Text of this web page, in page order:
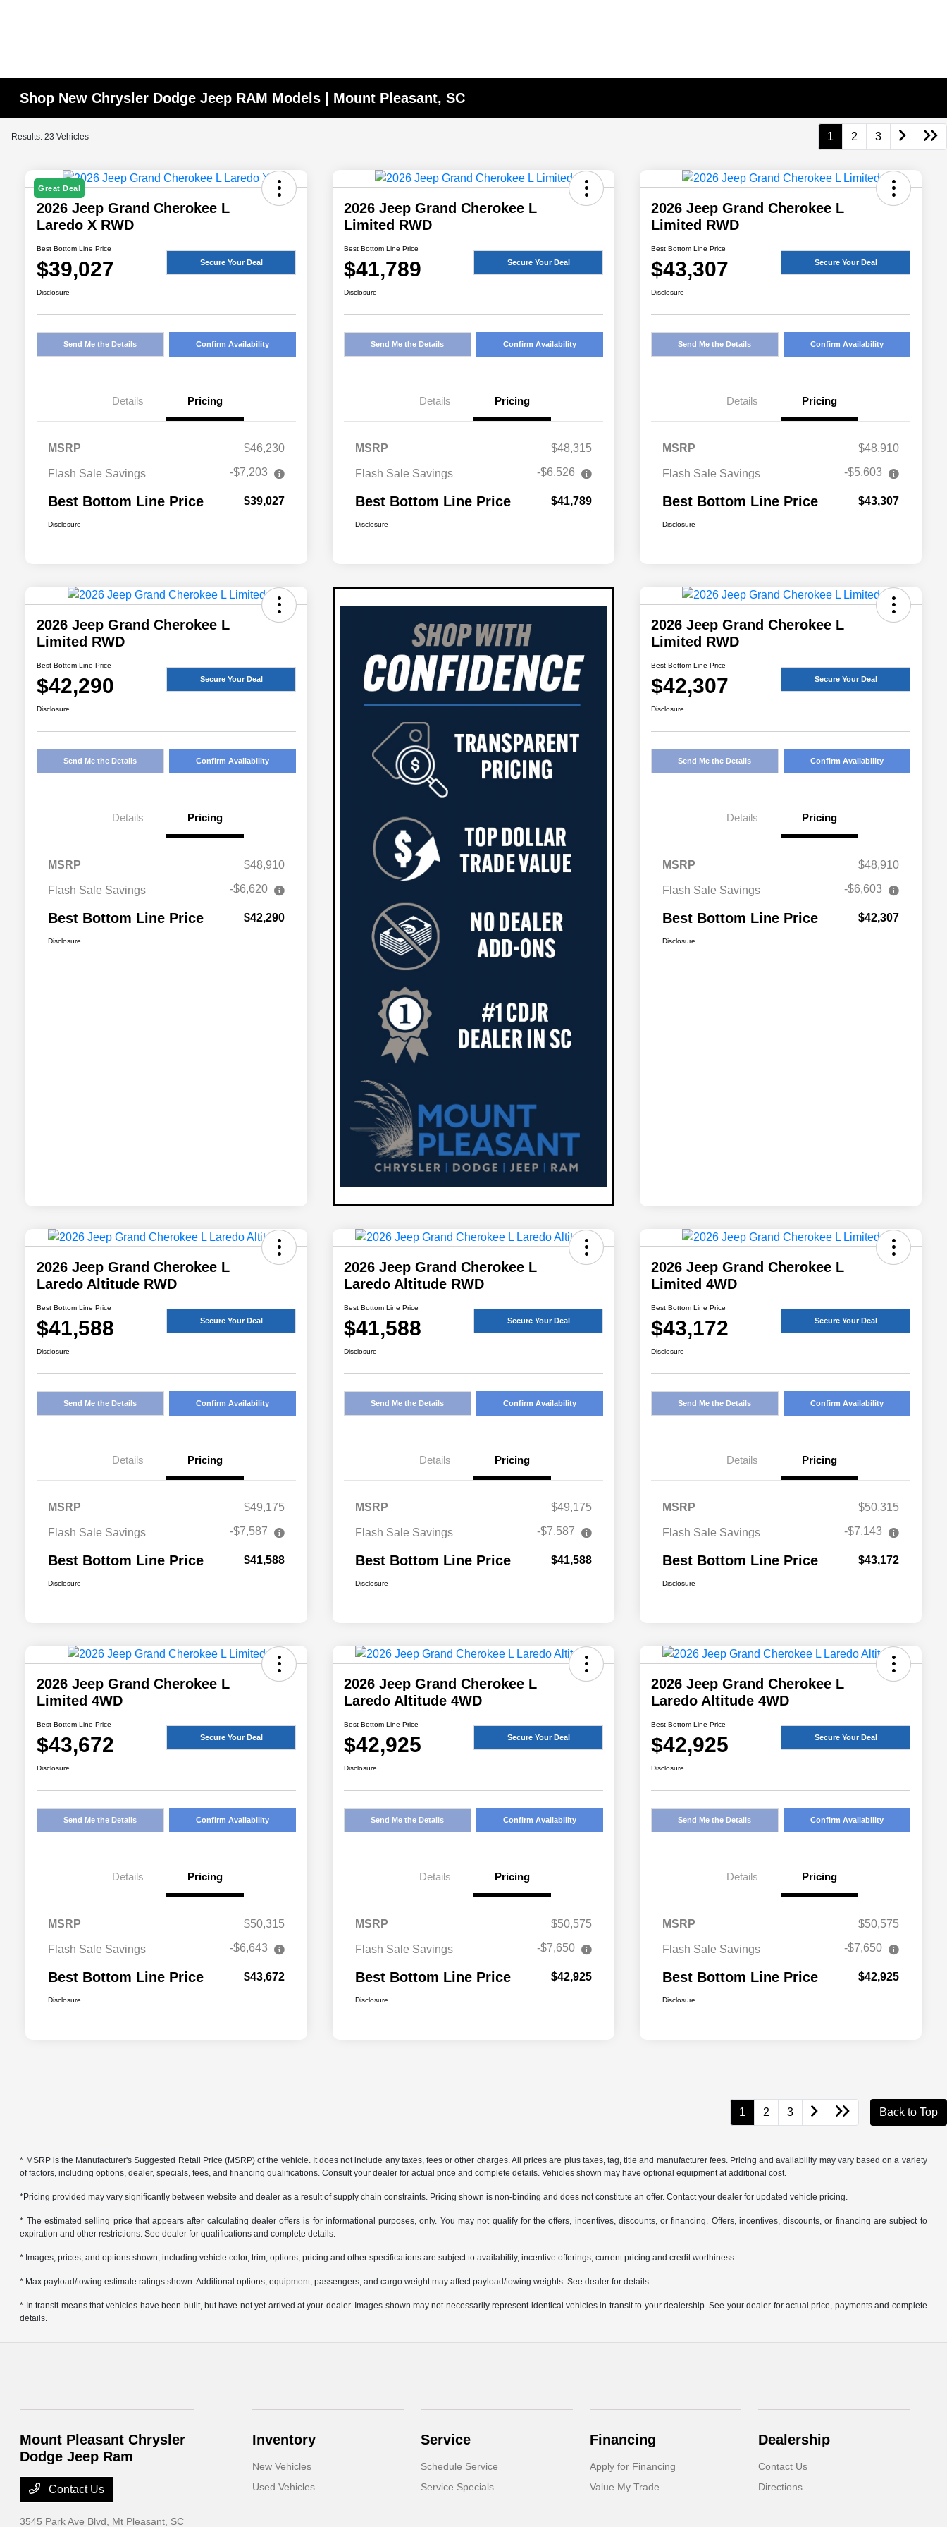
Shop New Chrysler Dodge Jeep RAM Models | Mount Pleasant, SC
Results: 23 Vehicles 1 2 3
Great Deal
2026 Jeep Grand Cherokee L
Laredo X RWD
Best Bottom Line Price
$39,027 Secure Your Deal
Disclosure
Send Me the Details Confirm Availability
Details Pricing
MSRP $46,230
Flash Sale Savings -$7,203
Best Bottom Line Price $39,027
Disclosure
2026 Jeep Grand Cherokee L
Limited RWD
Best Bottom Line Price
$41,789 Secure Your Deal
Disclosure
Send Me the Details Confirm Availability
Details Pricing
MSRP $48,315
Flash Sale Savings -$6,526
Best Bottom Line Price $41,789
Disclosure
2026 Jeep Grand Cherokee L
Limited RWD
Best Bottom Line Price
$43,307 Secure Your Deal
Disclosure
Send Me the Details Confirm Availability
Details Pricing
MSRP $48,910
Flash Sale Savings -$5,603
Best Bottom Line Price $43,307
Disclosure
2026 Jeep Grand Cherokee L
Limited RWD
Best Bottom Line Price
$42,290 Secure Your Deal
Disclosure
Send Me the Details Confirm Availability
Details Pricing
MSRP $48,910
Flash Sale Savings -$6,620
Best Bottom Line Price $42,290
Disclosure
2026 Jeep Grand Cherokee L
Limited RWD
Best Bottom Line Price
$42,307 Secure Your Deal
Disclosure
Send Me the Details Confirm Availability
Details Pricing
MSRP $48,910
Flash Sale Savings -$6,603
Best Bottom Line Price $42,307
Disclosure
2026 Jeep Grand Cherokee L
Laredo Altitude RWD
Best Bottom Line Price
$41,588 Secure Your Deal
Disclosure
Send Me the Details Confirm Availability
Details Pricing
MSRP $49,175
Flash Sale Savings -$7,587
Best Bottom Line Price $41,588
Disclosure
2026 Jeep Grand Cherokee L
Laredo Altitude RWD
Best Bottom Line Price
$41,588 Secure Your Deal
Disclosure
Send Me the Details Confirm Availability
Details Pricing
MSRP $49,175
Flash Sale Savings -$7,587
Best Bottom Line Price $41,588
Disclosure
2026 Jeep Grand Cherokee L
Limited 4WD
Best Bottom Line Price
$43,172 Secure Your Deal
Disclosure
Send Me the Details Confirm Availability
Details Pricing
MSRP $50,315
Flash Sale Savings -$7,143
Best Bottom Line Price $43,172
Disclosure
2026 Jeep Grand Cherokee L
Limited 4WD
Best Bottom Line Price
$43,672 Secure Your Deal
Disclosure
Send Me the Details Confirm Availability
Details Pricing
MSRP $50,315
Flash Sale Savings -$6,643
Best Bottom Line Price $43,672
Disclosure
2026 Jeep Grand Cherokee L
Laredo Altitude 4WD
Best Bottom Line Price
$42,925 Secure Your Deal
Disclosure
Send Me the Details Confirm Availability
Details Pricing
MSRP $50,575
Flash Sale Savings -$7,650
Best Bottom Line Price $42,925
Disclosure
2026 Jeep Grand Cherokee L
Laredo Altitude 4WD
Best Bottom Line Price
$42,925 Secure Your Deal
Disclosure
Send Me the Details Confirm Availability
Details Pricing
MSRP $50,575
Flash Sale Savings -$7,650
Best Bottom Line Price $42,925
Disclosure
1 2 3 Back to Top
* MSRP is the Manufacturer's Suggested Retail Price (MSRP) of the vehicle. It does not include any taxes, fees or other charges. All prices are plus taxes, tag, title and manufacturer fees. Pricing and availability may vary based on a variety
of factors, including options, dealer, specials, fees, and financing qualifications. Consult your dealer for actual price and complete details. Vehicles shown may have optional equipment at additional cost.
*Pricing provided may vary significantly between website and dealer as a result of supply chain constraints. Pricing shown is non-binding and does not constitute an offer. Contact your dealer for updated vehicle pricing.
* The estimated selling price that appears after calculating dealer offers is for informational purposes, only. You may not qualify for the offers, incentives, discounts, or financing. Offers, incentives, discounts, or financing are subject to
expiration and other restrictions. See dealer for qualifications and complete details.
* Images, prices, and options shown, including vehicle color, trim, options, pricing and other specifications are subject to availability, incentive offerings, current pricing and credit worthiness.
* Max payload/towing estimate ratings shown. Additional options, equipment, passengers, and cargo weight may affect payload/towing weights. See dealer for details.
* In transit means that vehicles have been built, but have not yet arrived at your dealer. Images shown may not necessarily represent identical vehicles in transit to your dealership. See your dealer for actual price, payments and complete
details.
Mount Pleasant Chrysler
Dodge Jeep Ram
Contact Us
3545 Park Ave Blvd, Mt Pleasant, SC
Inventory
New Vehicles
Used Vehicles
Service
Schedule Service
Service Specials
Financing
Apply for Financing
Value My Trade
Dealership
Contact Us
Directions